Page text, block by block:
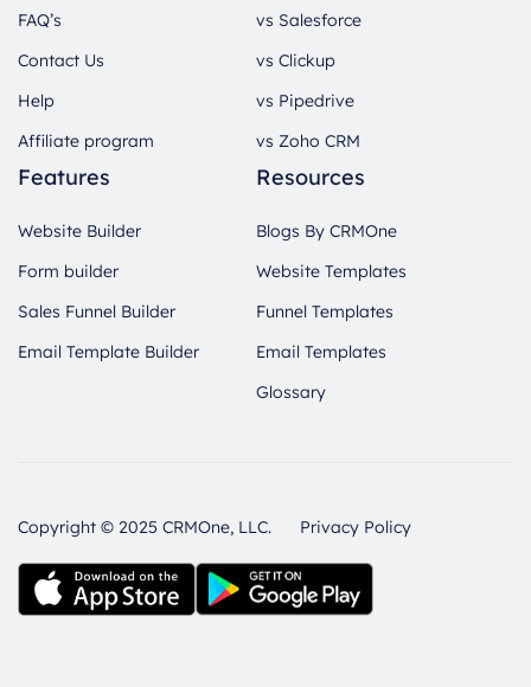
FAQ’s
Contact Us
Help
Affiliate program
vs Salesforce
vs Clickup
vs Pipedrive
vs Zoho CRM
Features
Website Builder
Form builder
Sales Funnel Builder
Email Template Builder
Resources
Blogs By CRMOne
Website Templates
Funnel Templates
Email Templates
Glossary
Copyright © 2025 CRMOne, LLC. Privacy Policy